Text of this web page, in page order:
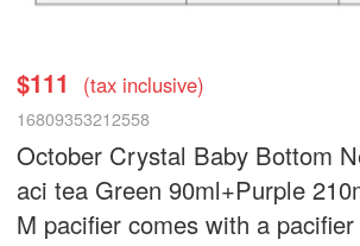
$111 (tax inclusive)
16809353212558
October Crystal Baby Bottom
aci tea Green 90ml+Purple
M pacifier comes with a pacifier